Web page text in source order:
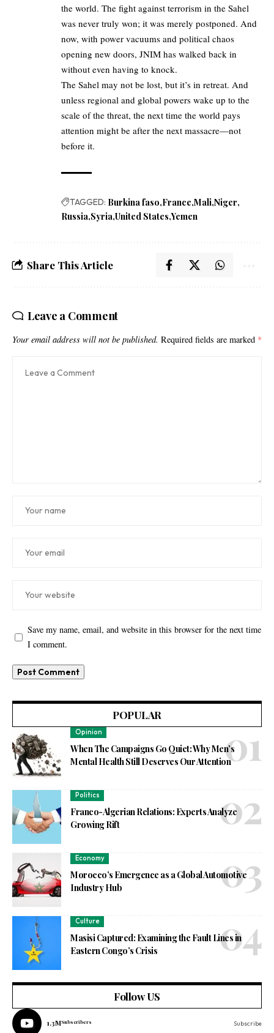
the world. The fight against terrorism in the Sahel
was never truly won; it was merely postponed. And
now, with power vacuums and political chaos
opening new doors, JNIM has walked back in
without even having to knock.
The Sahel may not be lost, but it’s in retreat. And
unless regional and global powers wake up to the
scale of the threat, the next time the world pays
attention might be after the next massacre—not
before it.
TAGGED: Burkina faso France Mali Niger
Russia Syria United States Yemen
Share This Article
Leave a Comment
Your email address will not be published. Required fields are marked *
Save my name, email, and website in this browser for the next time
I comment.
POPULAR
Opinion
When The Campaigns Go Quiet: Why Men’s
Mental Health Still Deserves Our Attention
Politics
Franco-Algerian Relations: Experts Analyze
Growing Rift
Economy
Morocco’s Emergence as a Global Automotive
Industry Hub
Culture
Masisi Captured: Examining the Fault Lines in
Eastern Congo’s Crisis
Follow US
1.3MSubscribers Subscribe